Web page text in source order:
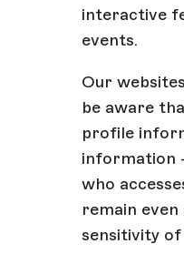
interactive
events.
Our
be aware
profile
information
who
remain
sensitivity